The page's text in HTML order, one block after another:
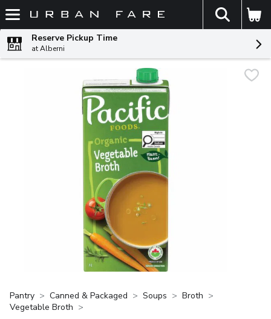
Skip header to page content
The
Reserve Pickup Time
at Alberni
Pantry Canned & Packaged Soups
Broth
Vegetable Broth